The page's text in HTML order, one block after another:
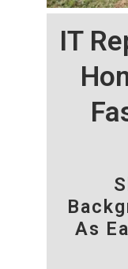
IT
As